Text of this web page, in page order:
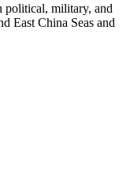
military, and
East China Seas and